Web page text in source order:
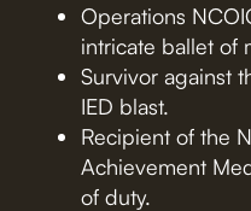
Operations
intricate ballet of
Survivor against
IED blast.
Recipient of the
Achievement
of duty.